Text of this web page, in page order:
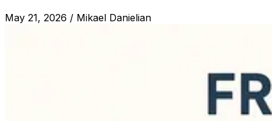
May 21, 2026 / Mikael Danielian